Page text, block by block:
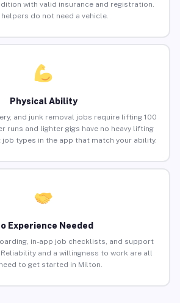
with valid insurance and registration.
do not need a vehicle.
Physical Ability
and junk removal jobs require lifting 100
runs and lighter gigs have no heavy lifting
types in the app that match your ability.
Experience Needed
in-app job checklists, and support
and a willingness to work are all
to get started in Milton.